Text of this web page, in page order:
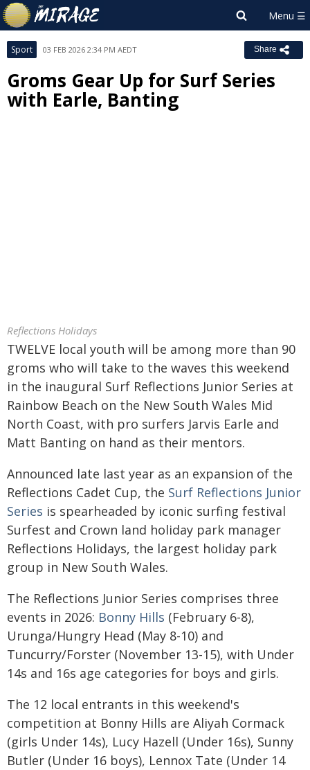
Sport 03 FEB 2026 2:34 PM AEDT Share
Groms Gear Up for Surf Series
with Earle, Banting
Reflections Holidays
TWELVE local youth will be among more than 90
groms who will take to the waves this weekend
in the inaugural Surf Reflections Junior Series at
Rainbow Beach on the New South Wales Mid
North Coast, with pro surfers Jarvis Earle and
Matt Banting on hand as their mentors.
Announced late last year as an expansion of the
Reflections Cadet Cup, the Surf Reflections Junior
Series is spearheaded by iconic surfing festival
Surfest and Crown land holiday park manager
Reflections Holidays, the largest holiday park
group in New South Wales.
The Reflections Junior Series comprises three
events in 2026: Bonny Hills (February 6-8),
Urunga/Hungry Head (May 8-10) and
Tuncurry/Forster (November 13-15), with Under
14s and 16s age categories for boys and girls.
The 12 local entrants in this weekend's
competition at Bonny Hills are Aliyah Cormack
(girls Under 14s), Lucy Hazell (Under 16s), Sunny
Butler (Under 16 boys), Lennox Tate (Under 14